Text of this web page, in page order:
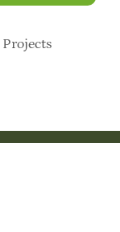
Projects